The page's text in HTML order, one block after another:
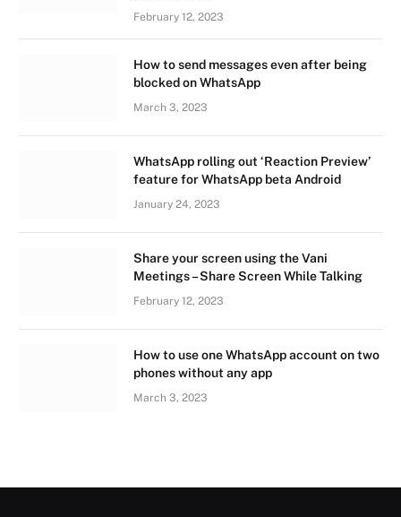
February 12, 2023
How to send messages even after being
blocked on WhatsApp
March 3, 2023
WhatsApp rolling out ‘Reaction Preview’
feature for WhatsApp beta Android
January 24, 2023
Share your screen using the Vani
Meetings – Share Screen While Talking
February 12, 2023
How to use one WhatsApp account on two
phones without any app
March 3, 2023